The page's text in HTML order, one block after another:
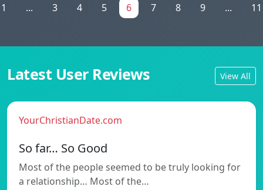
1 ... 3 4 5 6 7 8 9 ... 11
Latest User Reviews View All
YourChristianDate.com
So far… So Good
Most of the people seemed to be truly looking for
a relationship… Most of the…